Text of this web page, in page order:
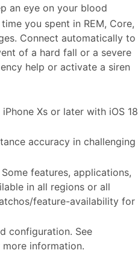
an eye on your blood
you spent in REM, Core,
Connect automatically to
of a hard fall or a severe
help or activate a siren
Xs or later with iOS 18
accuracy in challenging
features, applications,
in all regions or all
feature-availability for
configuration. See
information.